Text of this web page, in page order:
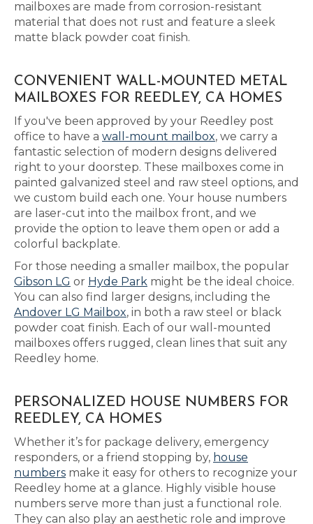
mailboxes are made from corrosion-resistant
material that does not rust and feature a sleek
matte black powder coat finish.
CONVENIENT WALL-MOUNTED METAL
MAILBOXES FOR REEDLEY, CA HOMES
If you've been approved by your Reedley post
office to have a wall-mount mailbox, we carry a
fantastic selection of modern designs delivered
right to your doorstep. These mailboxes come in
painted galvanized steel and raw steel options, and
we custom build each one. Your house numbers
are laser-cut into the mailbox front, and we
provide the option to leave them open or add a
colorful backplate.
For those needing a smaller mailbox, the popular
Gibson LG or Hyde Park might be the ideal choice.
You can also find larger designs, including the
Andover LG Mailbox, in both a raw steel or black
powder coat finish. Each of our wall-mounted
mailboxes offers rugged, clean lines that suit any
Reedley home.
PERSONALIZED HOUSE NUMBERS FOR
REEDLEY, CA HOMES
Whether it’s for package delivery, emergency
responders, or a friend stopping by, house
numbers make it easy for others to recognize your
Reedley home at a glance. Highly visible house
numbers serve more than just a functional role.
They can also play an aesthetic role and improve